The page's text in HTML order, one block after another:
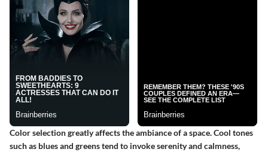
Color selection greatly affects the ambiance of a space. Cool tones
such as blues and greens tend to invoke serenity and calmness,